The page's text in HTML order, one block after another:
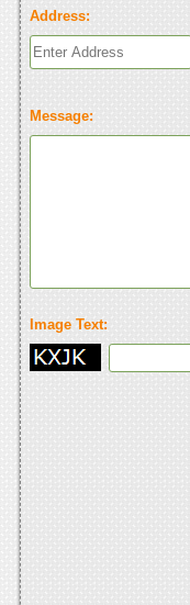
Address:
Message:
Image Text: